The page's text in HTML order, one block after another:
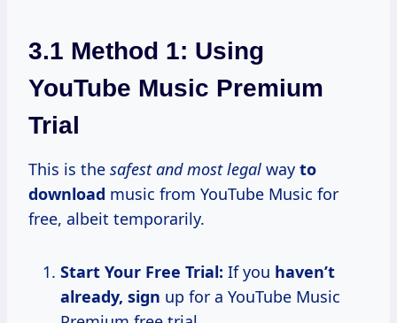
3.1 Method 1: Using
YouTube Music Premium
Trial
This is the safest and most legal way to
download music from YouTube Music for
free, albeit temporarily.
Start Your Free Trial: If you haven’t
already, sign up for a YouTube Music